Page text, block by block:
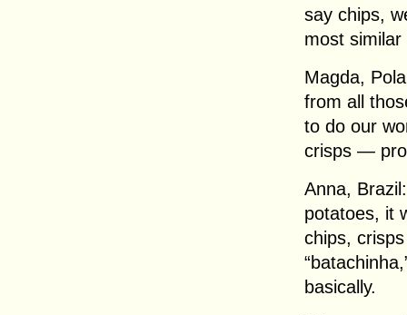
say chips,
most
Magda,
from all
to do our
crisps —
Anna,
potatoes, it
chips,
basically.